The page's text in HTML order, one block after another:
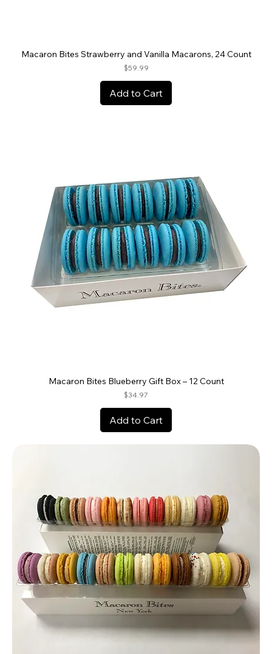
Macaron Bites Strawberry and Vanilla Macarons, 24 Count
Price
$59.99
Add to Cart
Macaron Bites Blueberry Gift Box – 12 Count
Price
$34.97
Add to Cart